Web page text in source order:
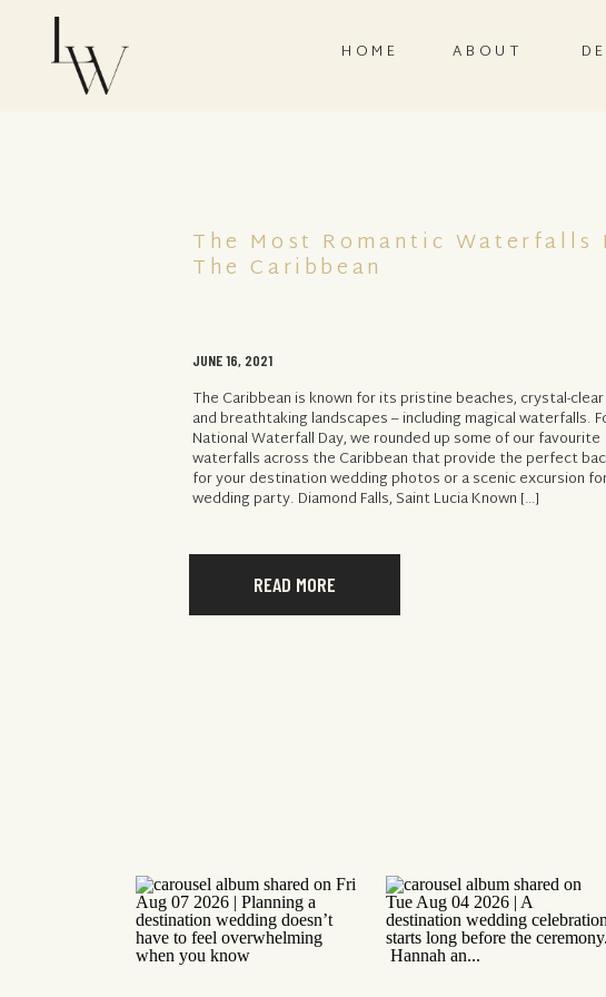
ABOUT
HOME
READ MORE
The Caribbean is known for its pristine beaches, crystal-
and breathtaking landscapes – including magical waterfalls.
National Waterfall Day, we rounded up some of our favourite
waterfalls across the Caribbean that provide the perfect
for your destination wedding photos or a scenic excursion
wedding party. Diamond Falls, Saint Lucia Known […]
JUNE 16, 2021
The Most Romantic Waterfalls
The Caribbean